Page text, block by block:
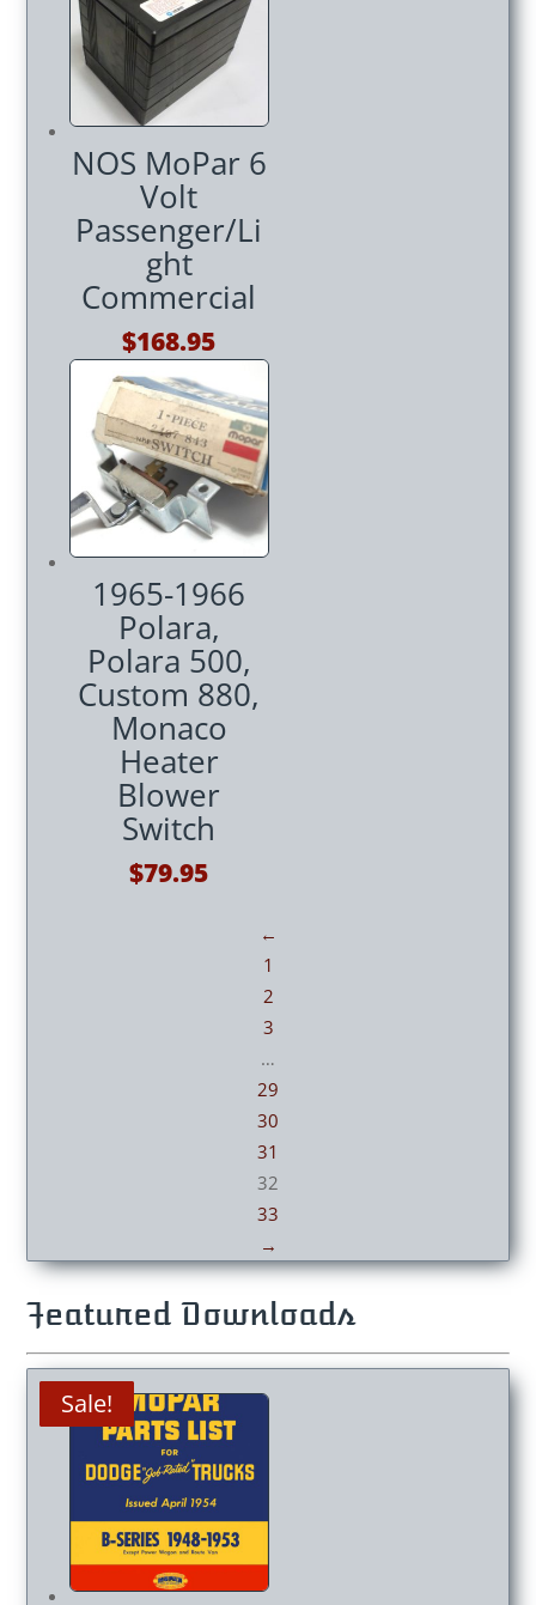
NOS MoPar 6
Volt
Passenger/Li
ght
Commercial
$168.95
1965-1966
Polara,
Polara 500,
Custom 880,
Monaco
Heater
Blower
Switch
$79.95
←
1
2
3
…
29
30
31
32
33
→
Featured Downloads
Sale!
Sale!
Sale!
Sale!
Sale!
Sale!
Sale!